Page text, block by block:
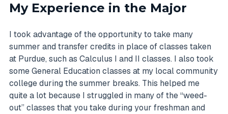
My Experience in the Major
I took advantage of the opportunity to take many
summer and transfer credits in place of classes taken
at Purdue, such as Calculus I and II classes. I also took
some General Education classes at my local community
college during the summer breaks. This helped me
quite a lot because I struggled in many of the “weed-
out” classes that you take during your freshman and